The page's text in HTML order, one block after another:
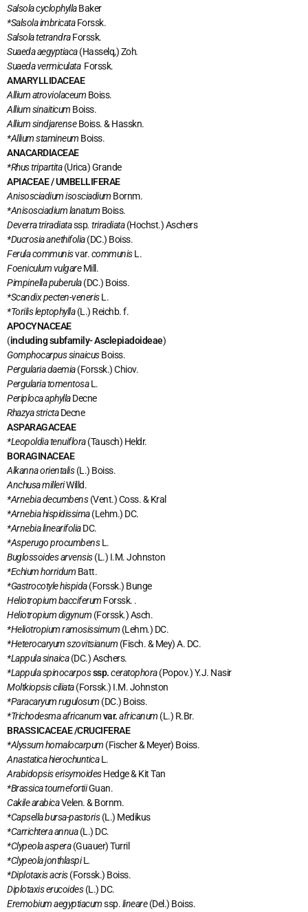
Salsola cyclophyllaBaker
*Salsola imbricataForssk.
Salsola tetrandraForssk.
Suaeda aegyptiaca(Hasselq,) Zoh.
Suaeda vermiculata Forssk.
AMARYLLIDACEAE
Allium atroviolaceum Boiss.
Allium sinaiticum Boiss.
Allium sindjarenseBoiss. & Hasskn.
*Allium stamineum Boiss.
ANACARDIACEAE
*Rhus tripartita(Urica) Grande
APIACEAE / UMBELLIFERAE
Anisosciadium isosciadium Bornm.
*Anisosciadium lanatum Boiss.
Deverra triradiatassp. triradiata(Hochst.) Aschers
*Ducrosia anethifolia(DC.) Boiss.
Ferula communisvar.communisL.
Foeniculum vulgareMill.
Pimpinella puberula(DC.) Boiss.
*Scandix pecten-venerisL.
*Torilis leptophylla(L.) Reichb. f.
APOCYNACEAE
(including subfamily- Asclepiadoideae)
Gomphocarpus sinaicusBoiss.
Pergularia daemia(Forssk.) Chiov.
Pergularia tomentosaL.
Periploca aphyllaDecne
Rhazya strictaDecne
ASPARAGACEAE
*Leopoldiatenuiflora(Tausch) Heldr.
BORAGINACEAE
Alkanna orientalis(L.) Boiss.
Anchusa milleriWilld.
*Arnebia decumbens(Vent.) Coss. & Kral
*Arnebia hispidissima(Lehm.) DC.
*Arnebia linearifoliaDC.
*Asperugo procumbensL.
Buglossoides arvensis(L.) I.M. Johnston
*Echium horridum Batt.
*Gastrocotyle hispida(Forssk.) Bunge
Heliotropium bacciferum Forssk. .
Heliotropium digynum (Forssk.) Asch.
*Heliotropium ramosissimum (Lehm.) DC.
*Heterocaryum szovitsianum (Fisch. & Mey) A. DC.
*Lappula sinaica(DC.) Aschers.
*Lappula spinocarposssp.ceratophora(Popov.) Y.J. Nasir
Moltkiopsis ciliata(Forssk.) I.M. Johnston
*Paracaryum rugulosum (DC.) Boiss.
*Trichodesma africanumvar.africanum (L.) R.Br.
BRASSICACEAE /CRUCIFERAE
*Alyssum homalocarpum (Fischer & Meyer) Boiss.
Anastatica hierochunticaL.
Arabidopsis erisymoidesHedge & Kit Tan
*Brassica tournefortiiGuan.
Cakile arabicaVelen. & Bornm.
*Capsella bursa-pastoris(L.) Medikus
*Carrichtera annua(L.) DC.
*Clypeola aspera(Guauer) Turril
*Clypeola jonthlaspiL .
*Diplotaxis acris(Forssk.) Boiss.
Diplotaxis erucoides(L.) DC.
Eremobium aegyptiacumssp.lineare(Del.) Boiss.